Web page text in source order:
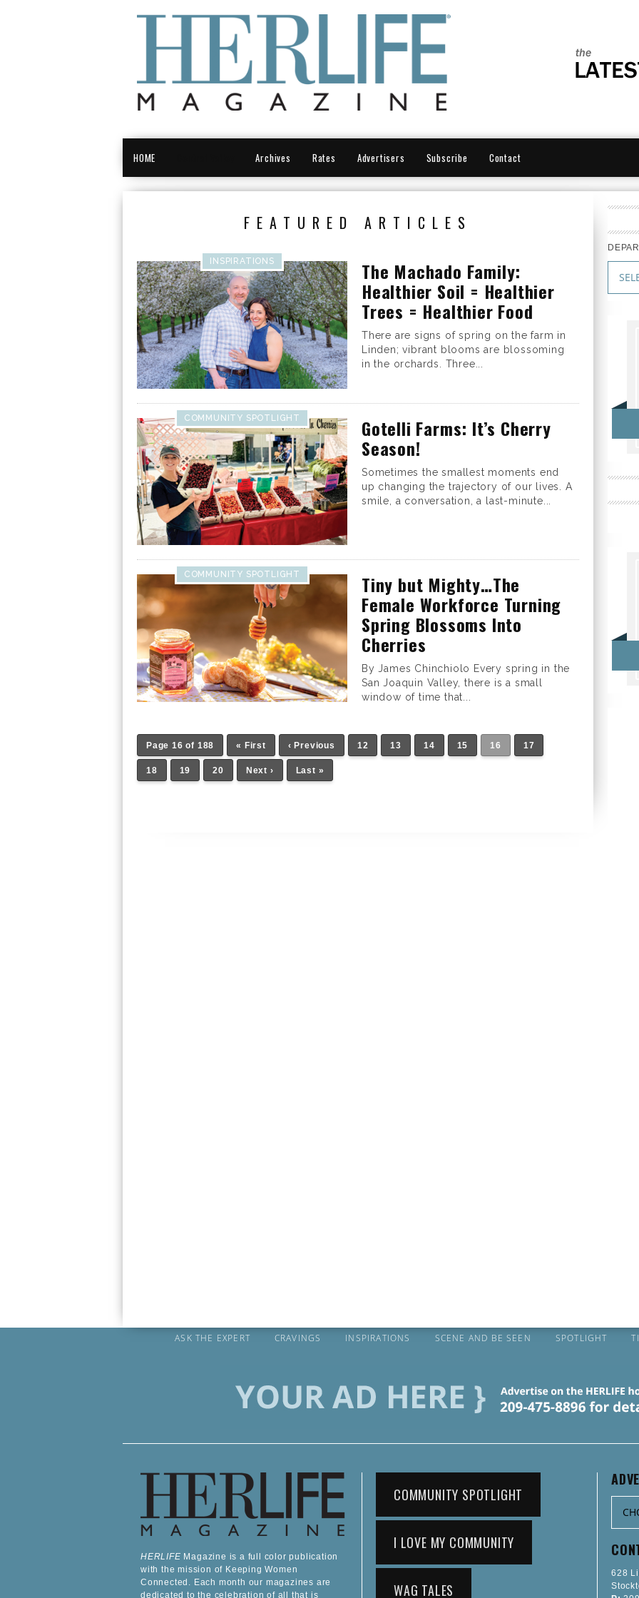
HOME Archives Rates Advertisers Subscribe Contact
FEATURED ARTICLES
INSPIRATIONS The Machado Family:
Healthier Soil = Healthier
Trees = Healthier Food
There are signs of spring on the farm in
Linden; vibrant blooms are blossoming
in the orchards. Three...
COMMUNITY SPOTLIGHT Gotelli Farms: It’s Cherry
Season!
Sometimes the smallest moments end
up changing the trajectory of our lives. A
smile, a conversation, a last-minute...
COMMUNITY SPOTLIGHT Tiny but Mighty…The
Female Workforce Turning
Spring Blossoms Into
Cherries
By James Chinchiolo Every spring in the
San Joaquin Valley, there is a small
window of time that...
Page 16 of 188 « First ‹ Previous 12 13 14 15 16 17
18 19 20 Next › Last »
ASK THE EXPERT CRAVINGS INSPIRATIONS SCENE AND BE SEEN SPOTLIGHT
HERLIFE Magazine is a full color publication
with the mission of Keeping Women
Connected. Each month our magazines are
dedicated to the celebration of all that is
COMMUNITY SPOTLIGHT
I LOVE MY COMMUNITY
WAG TALES
628